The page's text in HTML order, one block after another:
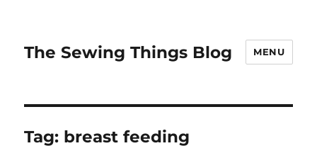
The Sewing Things Blog MENU
Tag: breast feeding